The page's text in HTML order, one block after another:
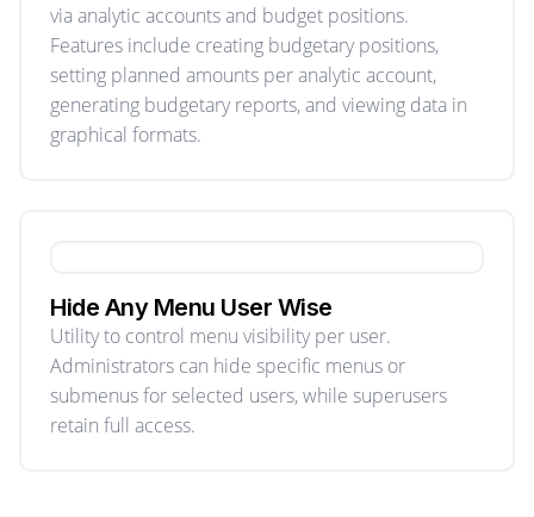
via analytic accounts and budget positions.
Features include creating budgetary positions,
setting planned amounts per analytic account,
generating budgetary reports, and viewing data in
graphical formats.
Hide Any Menu User Wise
Utility to control menu visibility per user.
Administrators can hide specific menus or
submenus for selected users, while superusers
retain full access.